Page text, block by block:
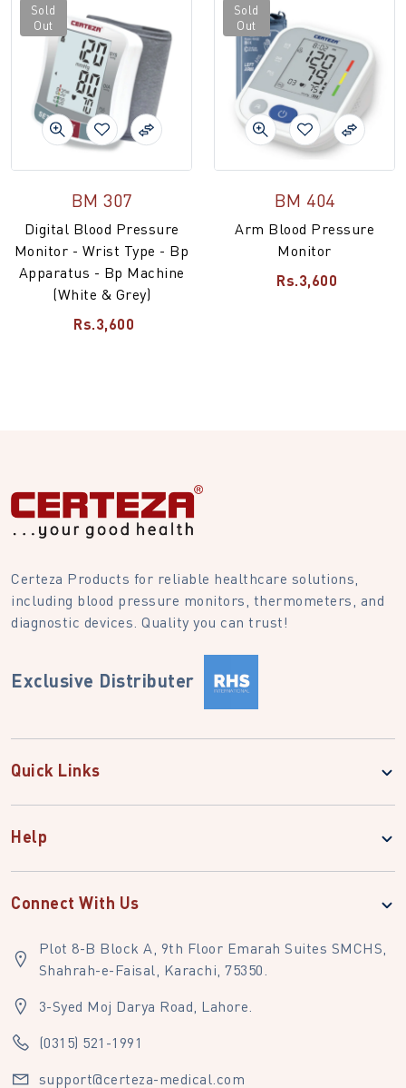
Sold
Out
BM 307
Digital Blood Pressure
Monitor - Wrist Type - Bp
Apparatus - Bp Machine
(White & Grey)
Rs.3,600
Sold
Out
BM 404
Arm Blood Pressure
Monitor
Rs.3,600
Certeza Products for reliable healthcare solutions,
including blood pressure monitors, thermometers, and
diagnostic devices. Quality you can trust!
Exclusive Distributer
Quick Links
Help
Connect With Us
Plot 8-B Block A, 9th Floor Emarah Suites SMCHS,
Shahrah-e-Faisal, Karachi, 75350.
3-Syed Moj Darya Road, Lahore.
(0315) 521-1991
support@certeza-medical.com